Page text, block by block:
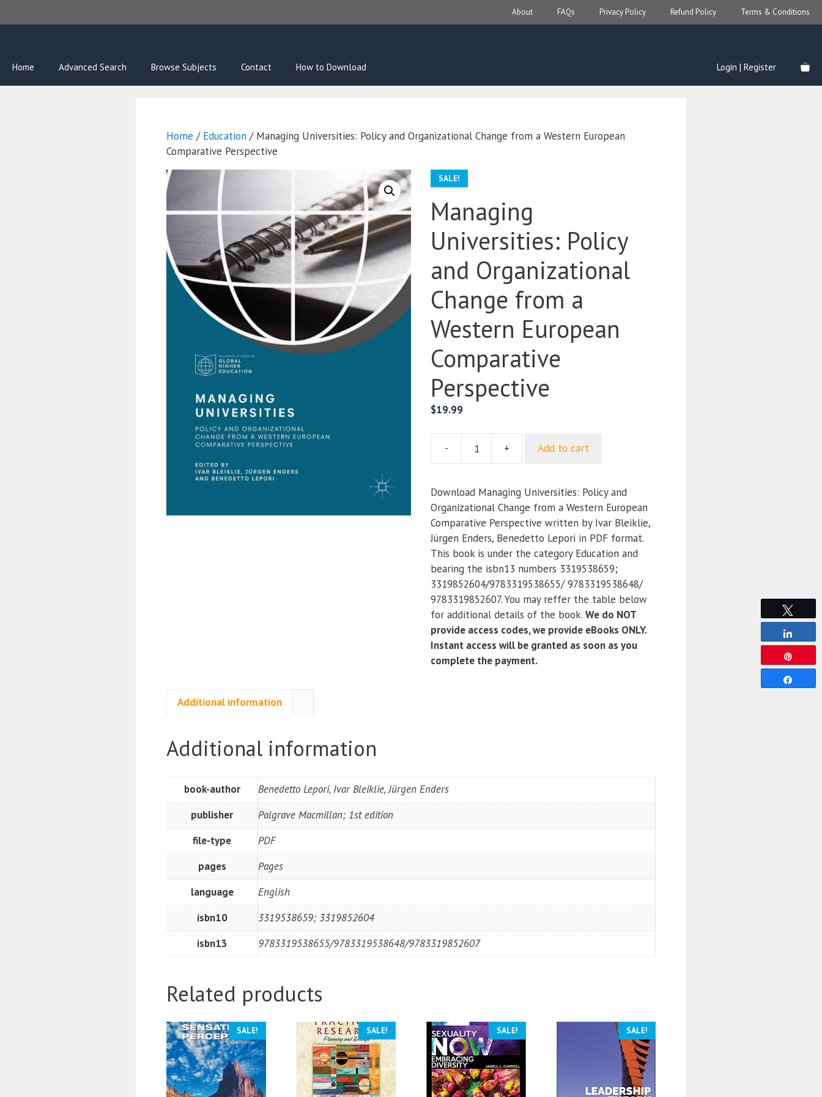
to
About FAQs Privacy Policy Refund Policy Terms & Conditions
Home Advanced Search Browse Subjects Contact How to Download Login | Register
Home / Education / Managing Universities: Policy and Organizational Change from a Western European
Comparative Perspective
SALE!
Managing
Universities: Policy
and Organizational
Change from a
Western European
Comparative
Perspective
$19.99
-
Policy
and
Organizational
Change
from
a
Western
European
Comparative
Perspective
quantity
+ Add to cart
Download Managing Universities: Policy and
Organizational Change from a Western European
Comparative Perspective written by Ivar Bleiklie,
Jürgen Enders, Benedetto Lepori in PDF format.
This book is under the category Education and
bearing the isbn13 numbers 3319538659;
3319852604/9783319538655/ 9783319538648/
9783319852607. You may reffer the table below
for additional details of the book. We do NOT
provide access codes, we provide eBooks ONLY.
Instant access will be granted as soon as you
complete the payment.
Additional information
Additional information
book-author
Benedetto Lepori, Ivar Bleiklie, Jürgen Enders
publisher
Palgrave Macmillan; 1st edition
file-type
PDF
pages
Pages
language
English
isbn10
3319538659; 3319852604
isbn13
9783319538655/9783319538648/9783319852607
Related products
SALE! SALE! SALE! SALE!